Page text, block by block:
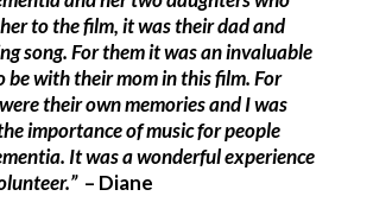
to the film, it was their dad and
song. For them it was an invaluable
be with their mom in this film. For
their own memories and I was
importance of music for people
It was a wonderful experience
– Diane